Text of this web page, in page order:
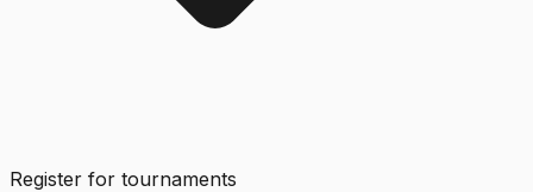
Register for tournaments